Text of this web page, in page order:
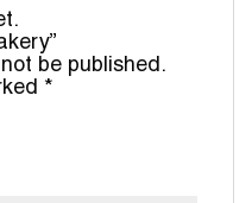
be published.
*